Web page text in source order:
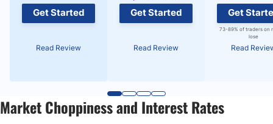
Get Started
Read Review
Get Started
Read Review
Get
73-89% of traders on
lose
Read
Market Choppiness and Interest Rates